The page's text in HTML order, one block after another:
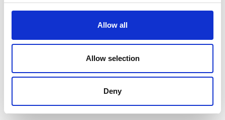
Allow all
Allow selection
Deny